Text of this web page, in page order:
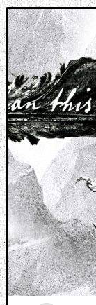
Music breaking